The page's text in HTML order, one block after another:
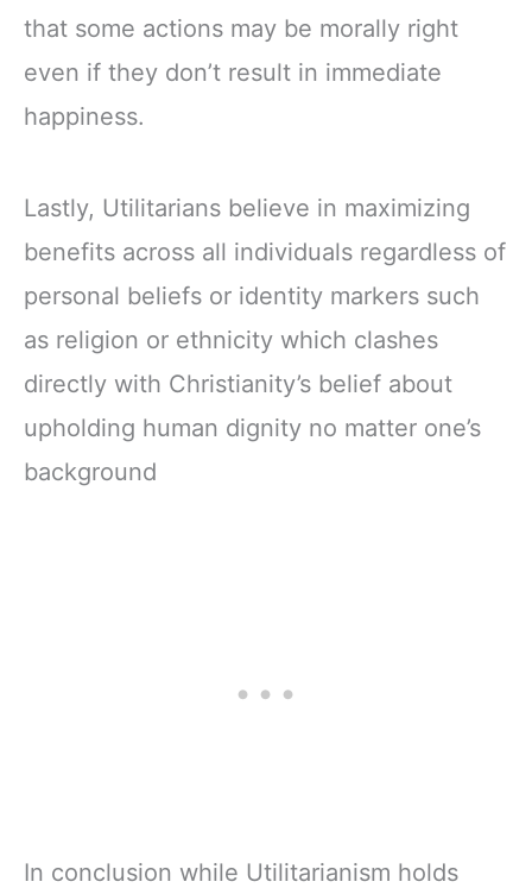
that some actions may be morally right
even if they don’t result in immediate
happiness.
Lastly, Utilitarians believe in maximizing
benefits across all individuals regardless of
personal beliefs or identity markers such
as religion or ethnicity which clashes
directly with Christianity’s belief about
upholding human dignity no matter one’s
background
In conclusion while Utilitarianism holds